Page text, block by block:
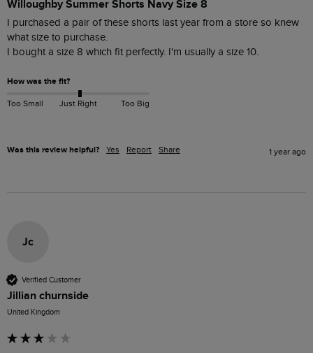
Willoughby Summer Shorts Navy Size 8
I purchased a pair of these shorts last year from a store so knew
what size to purchase.
I bought a size 8 which fit perfectly. I'm usually a size 10.
How was the fit?
Too Small Just Right Too Big
Was this review helpful? Yes Report Share 1 year ago
Jc
Verified Customer
Jillian churnside
United Kingdom